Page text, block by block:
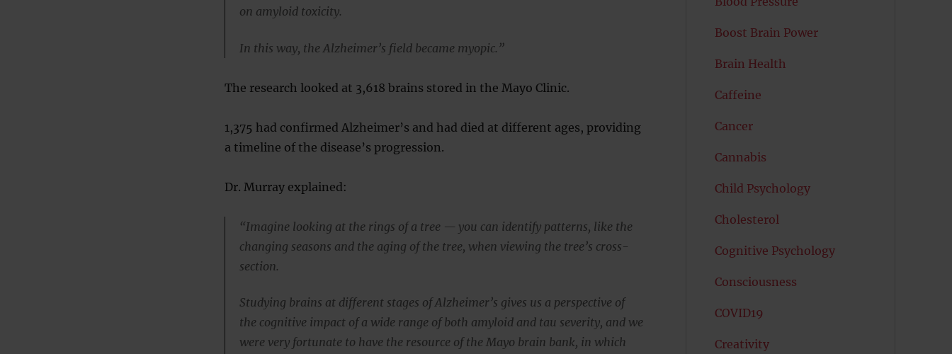
on amyloid toxicity.
In this way, the Alzheimer’s field became myopic.”
The research looked at 3,618 brains stored in the Mayo Clinic.
1,375 had confirmed Alzheimer’s and had died at different ages, providing
a timeline of the disease’s progression.
Dr. Murray explained:
“Imagine looking at the rings of a tree — you can identify patterns, like the
changing seasons and the aging of the tree, when viewing the tree’s cross-
section.
Studying brains at different stages of Alzheimer’s gives us a perspective of
the cognitive impact of a wide range of both amyloid and tau severity, and we
were very fortunate to have the resource of the Mayo brain bank, in which
Boost Brain Power
Brain Health
Caffeine
Cancer
Cannabis
Child Psychology
Cholesterol
Cognitive Psychology
Consciousness
COVID19
Creativity